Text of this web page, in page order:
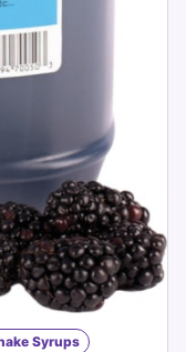
Syrups